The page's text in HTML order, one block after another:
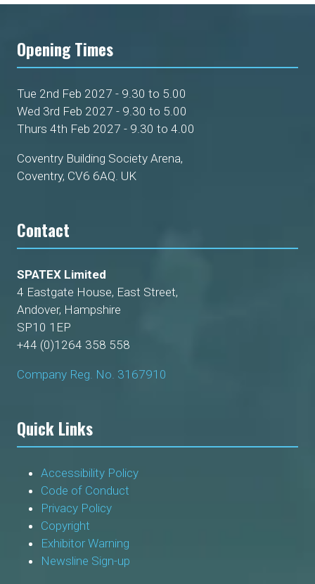
Opening Times
Tue 2nd Feb 2027 - 9.30 to 5.00
Wed 3rd Feb 2027 - 9.30 to 5.00
Thurs 4th Feb 2027 - 9.30 to 4.00
Coventry Building Society Arena,
Coventry, CV6 6AQ. UK
Contact
SPATEX Limited
4 Eastgate House, East Street,
Andover, Hampshire
SP10 1EP
+44 (0)1264 358 558
Company Reg. No. 3167910
Quick Links
Accessibility Policy
Code of Conduct
Privacy Policy
Copyright
Exhibitor Warning
Newsline Sign-up